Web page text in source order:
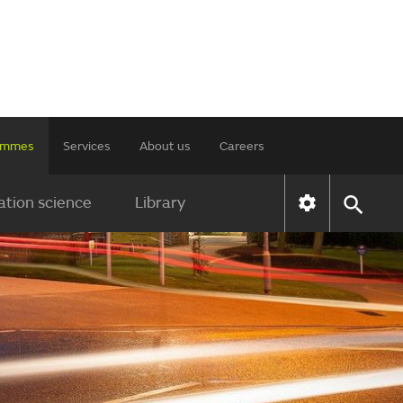
Services About us Careers
science Library